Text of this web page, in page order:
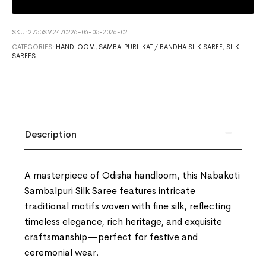
SKU:2755SM2470226-06-05-2026-02
CATEGORIES: HANDLOOM , SAMBALPURI IKAT / BANDHA SILK SAREE , SILK
SAREES
Description
A masterpiece of Odisha handloom, this Nabakoti
Sambalpuri Silk Saree features intricate
traditional motifs woven with fine silk, reflecting
timeless elegance, rich heritage, and exquisite
craftsmanship—perfect for festive and
ceremonial wear.